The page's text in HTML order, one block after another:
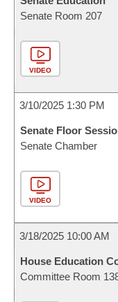
Senate Room 207
VIDEO
3/10/2025 1:30 PM
Senate Floor
Senate Chamber
VIDEO
3/18/2025 10:00 AM
House Education
Committee Room